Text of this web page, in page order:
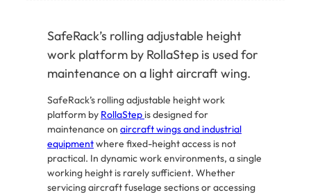
SafeRack’s rolling adjustable height
work platform by RollaStep is used for
maintenance on a light aircraft wing.
SafeRack’s rolling adjustable height work
platform by RollaStep is designed for
maintenance on aircraft wings and industrial
equipmentwhere fixed-height access is not
practical. In dynamic work environments, a single
working height is rarely sufficient. Whether
servicing aircraft fuselage sections or accessing